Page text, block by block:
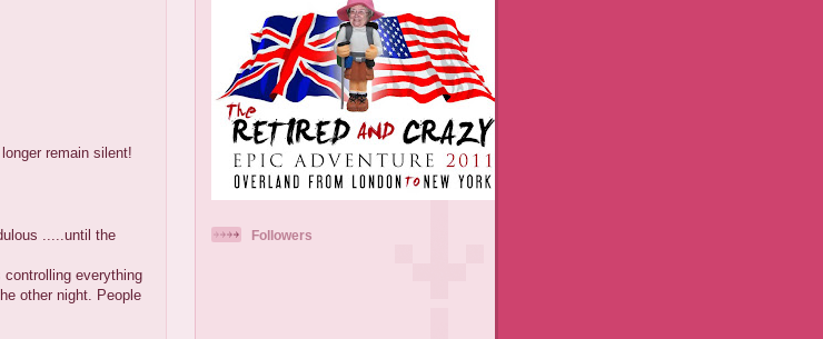
remain silent!
.....until the
controlling everything
other night. People
Followers